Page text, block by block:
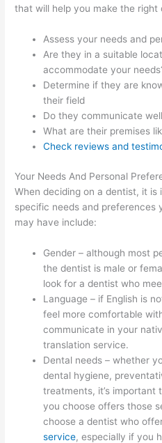
that will help you make the right
Assess your needs and
Are they in a suitable
accommodate your
Determine if they are
their field
Do they communicate well
What are their premises
Check reviews and
Your Needs And Personal
When deciding on a dentist, it
specific needs and preferences
may have include:
Gender – although most
the dentist is male or
look for a dentist who
Language – if English is
feel more comfortable
communicate in your
translation service.
Dental needs – whether
dental hygiene,
treatments, it’s important
you choose offers those
choose a dentist who
service, especially if you